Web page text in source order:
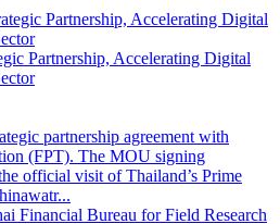
Partnership, Accelerating Digital
partnership agreement with
(FPT). The MOU signing
official visit of Thailand’s Prime